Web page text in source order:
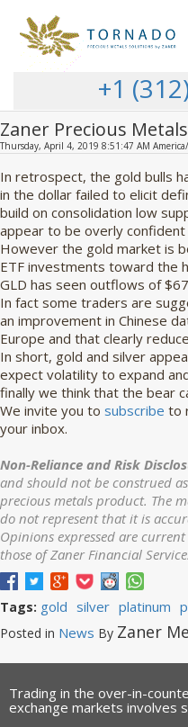
+1
Zaner Precious
Thursday, April 4, 2019 8:51:47 AM
In retrospect, the gold bulls
in the dollar failed to elicit
build on consolidation low
appear to be overly confident
However the gold market is
ETF investments toward the
GLD has seen outflows of
In fact some traders are
an improvement in Chinese
Europe and that clearly
In short, gold and silver
expect volatility to expand
finally we think that the bear
We invite you to subscribe to
your inbox.
Non-Reliance and Risk
and should not be construed
precious metals product. The
do not represent that it is
Opinions expressed are
those of Zaner Financial
Tags: gold silver platinum
Posted in News By Zaner
Trading in the over-in-
exchange markets involves